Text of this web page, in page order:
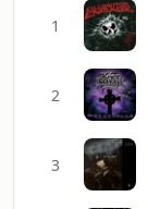
1
2
3